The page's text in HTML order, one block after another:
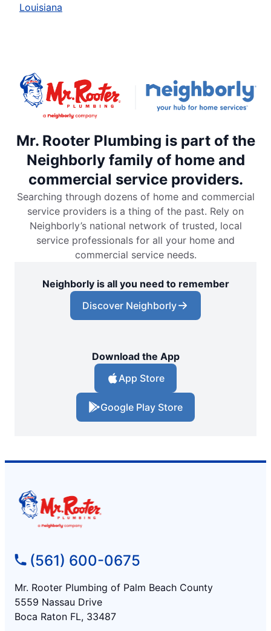
Louisiana
Mr. Rooter Plumbing is part of the
Neighborly family of home and
commercial service providers.
Searching through dozens of home and commercial
service providers is a thing of the past. Rely on
Neighborly’s national network of trusted, local
service professionals for all your home and
commercial service needs.
Neighborly is all you need to remember
Discover Neighborly
Download the App
App Store
Google Play Store
(561) 600-0675
Mr. Rooter Plumbing of Palm Beach County
5559 Nassau Drive
Boca Raton FL, 33487